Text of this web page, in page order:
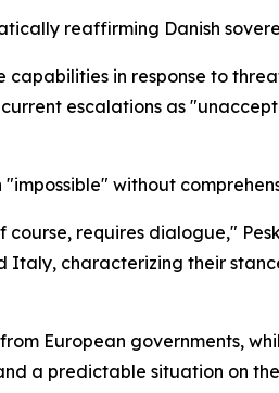
reaffirming Danish
in response to
escalations as
without
requires dialogue,"
characterizing their
European governments,
a predictable situation on